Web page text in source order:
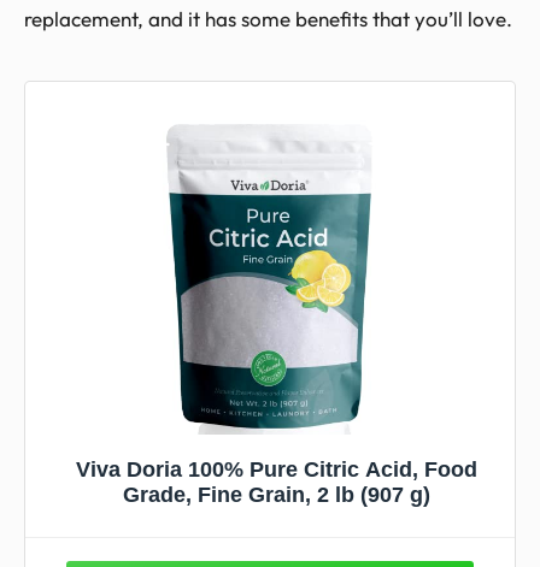
replacement, and it has some benefits that you’ll love.
Viva Doria 100% Pure Citric Acid, Food
Grade, Fine Grain, 2 lb (907 g)